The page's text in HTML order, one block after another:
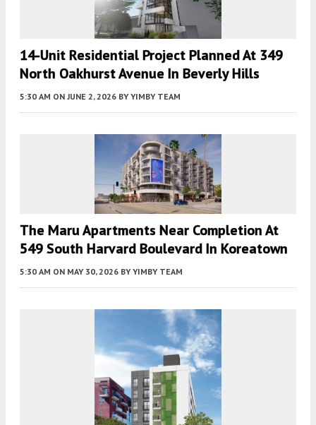
14-Unit Residential Project Planned At 349
North Oakhurst Avenue In Beverly Hills
5:30 AM ON JUNE 2, 2026 BY YIMBY TEAM
The Maru Apartments Near Completion At
549 South Harvard Boulevard In Koreatown
5:30 AM ON MAY 30, 2026 BY YIMBY TEAM